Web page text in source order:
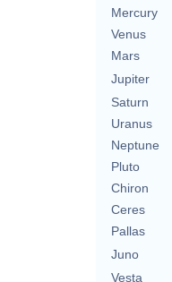
Mercury
Venus
Mars
Jupiter
Saturn
Uranus
Neptune
Pluto
Chiron
Ceres
Pallas
Juno
Vesta